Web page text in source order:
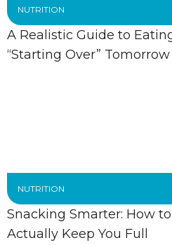
NUTRITION
A Realistic Guide to
“Starting Over” Tomorrow
NUTRITION
Snacking Smarter: How
Actually Keep You Full